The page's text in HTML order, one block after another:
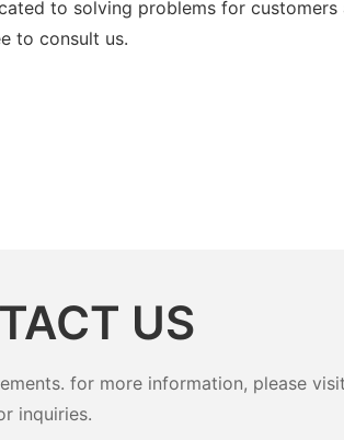
to solving problems for
to consult us.
US
for more information, please
inquiries.